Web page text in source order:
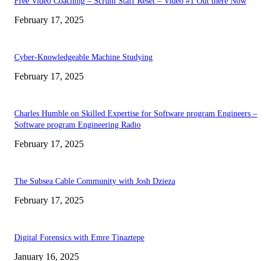
February 17, 2025
Cyber-Knowledgeable Machine Studying
February 17, 2025
Charles Humble on Skilled Expertise for Software program Engineers –
Software program Engineering Radio
February 17, 2025
The Subsea Cable Community with Josh Dzieza
February 17, 2025
Digital Forensics with Emre Tinaztepe
January 16, 2025